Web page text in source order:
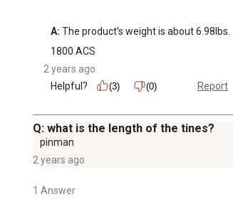
A: The product’s weight is about 6.98lbs.
1800 ACS
2 years ago
Helpful?
(3) (0) Report
Q: what is the length of the tines?
pinman
2 years ago
1 Answer